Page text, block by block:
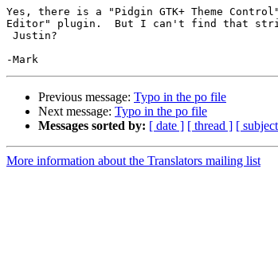
Yes, there is a "Pidgin GTK+ Theme
Editor" plugin.  But I can't find that
Justin?
Previous message: Typo in the po file
Next message: Typo in the po file
Messages sorted by: [ date ] [ thread ] [
More information about the Translators mailing list